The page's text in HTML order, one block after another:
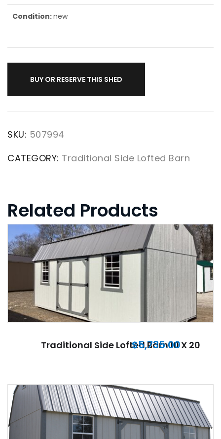
Condition:new
BUY OR RESERVE THIS SHED
SKU: 507994
CATEGORY: Traditional Side Lofted Barn
Related Products
Traditional Side Lofted Barn 10 X 20
$5,735.00